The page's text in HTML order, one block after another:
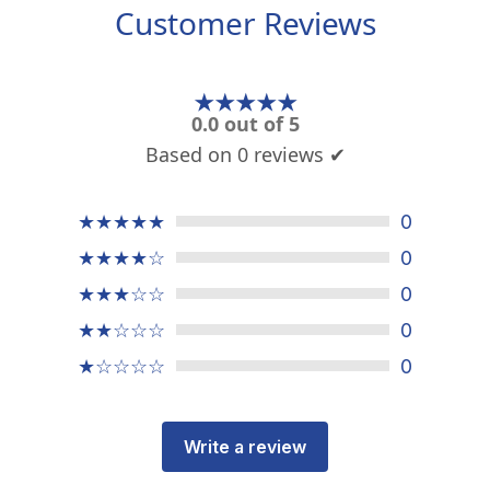
Customer Reviews
★★★★★
0.0 out of 5
Based on 0 reviews ✔
★★★★★
0
★★★★☆
0
★★★☆☆
0
★★☆☆☆
0
★☆☆☆☆
0
Write a review